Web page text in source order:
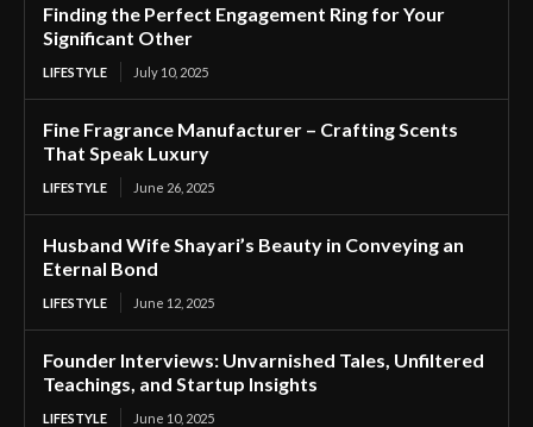
Finding the Perfect Engagement Ring for Your
Significant Other
LIFESTYLE July 10, 2025
Fine Fragrance Manufacturer – Crafting Scents
That Speak Luxury
LIFESTYLE June 26, 2025
Husband Wife Shayari’s Beauty in Conveying an
Eternal Bond
LIFESTYLE June 12, 2025
Founder Interviews: Unvarnished Tales, Unfiltered
Teachings, and Startup Insights
LIFESTYLE June 10, 2025